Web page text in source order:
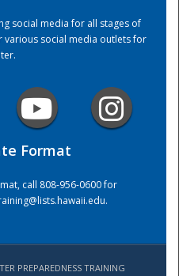
social media for all stages of
various social media outlets for
Format
call 808-956-0600 for
.
PREPAREDNESS TRAINING